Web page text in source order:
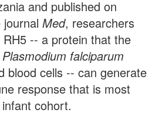
and published on
journalMed, researchers
-- a protein that the
Plasmodium falciparum
blood cells -- can generate
response that is most
cohort.